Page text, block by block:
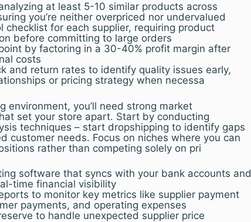
at least 5-10 similar products across
you’re neither overpriced nor undervalued
checklist for each supplier, requiring product
before committing to large orders
by factoring in a 30-40% profit margin after
costs
and return rates to identify quality issues early,
or pricing strategy when necessa
environment, you’ll need strong market
set your store apart. Start by conducting
techniques – start dropshipping to identify gaps
customer needs. Focus on niches where you can
rather than competing solely on pri
software that syncs with your bank accounts and
time financial visibility
to monitor key metrics like supplier payment
payments, and operating expenses
to handle unexpected supplier price